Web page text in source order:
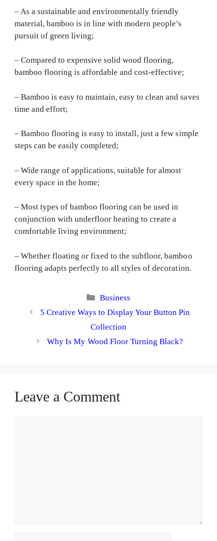
– As a sustainable and environmentally friendly
material, bamboo is in line with modern people’s
pursuit of green living;
– Compared to expensive solid wood flooring,
bamboo flooring is affordable and cost-effective;
– Bamboo is easy to maintain, easy to clean and saves
time and effort;
– Bamboo flooring is easy to install, just a few simple
steps can be easily completed;
– Wide range of applications, suitable for almost
every space in the home;
– Most types of bamboo flooring can be used in
conjunction with underfloor heating to create a
comfortable living environment;
– Whether floating or fixed to the subfloor, bamboo
flooring adapts perfectly to all styles of decoration.
Categories
Business
5 Creative Ways to Display Your Button Pin
Collection
Why Is My Wood Floor Turning Black?
Leave a Comment